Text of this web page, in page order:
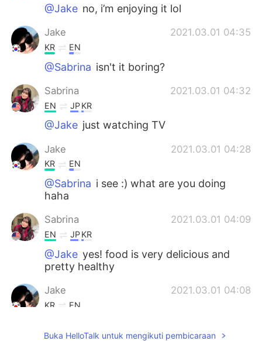
@Jake no, i’m enjoying it lol
Jake 2021.03.01 04:35
KR EN
@Sabrina isn't it boring?
Sabrina 2021.03.01 04:32
EN JPKR
@Jake just watching TV
Jake 2021.03.01 04:28
KR EN
@Sabrina i see :) what are you doing
haha
Sabrina 2021.03.01 04:09
EN JPKR
@Jake yes! food is very delicious and
pretty healthy
Jake 2021.03.01 04:08
KR EN
checkout? Is it good to stay there?
Buka HelloTalk untuk mengikuti pembicaraan